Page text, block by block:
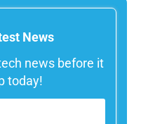
News
news before it
today!